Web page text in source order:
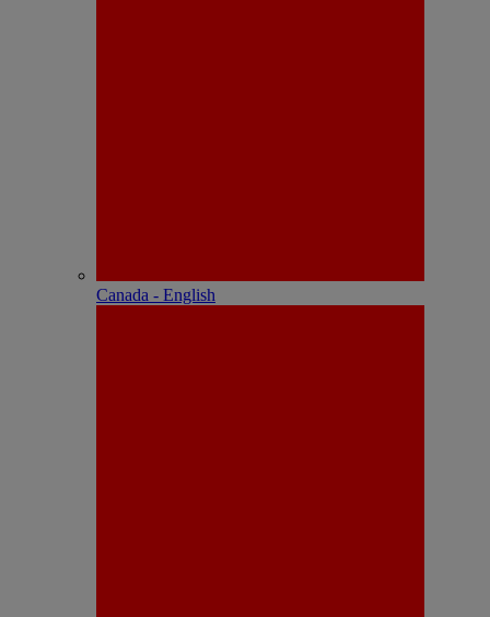
Canada - English